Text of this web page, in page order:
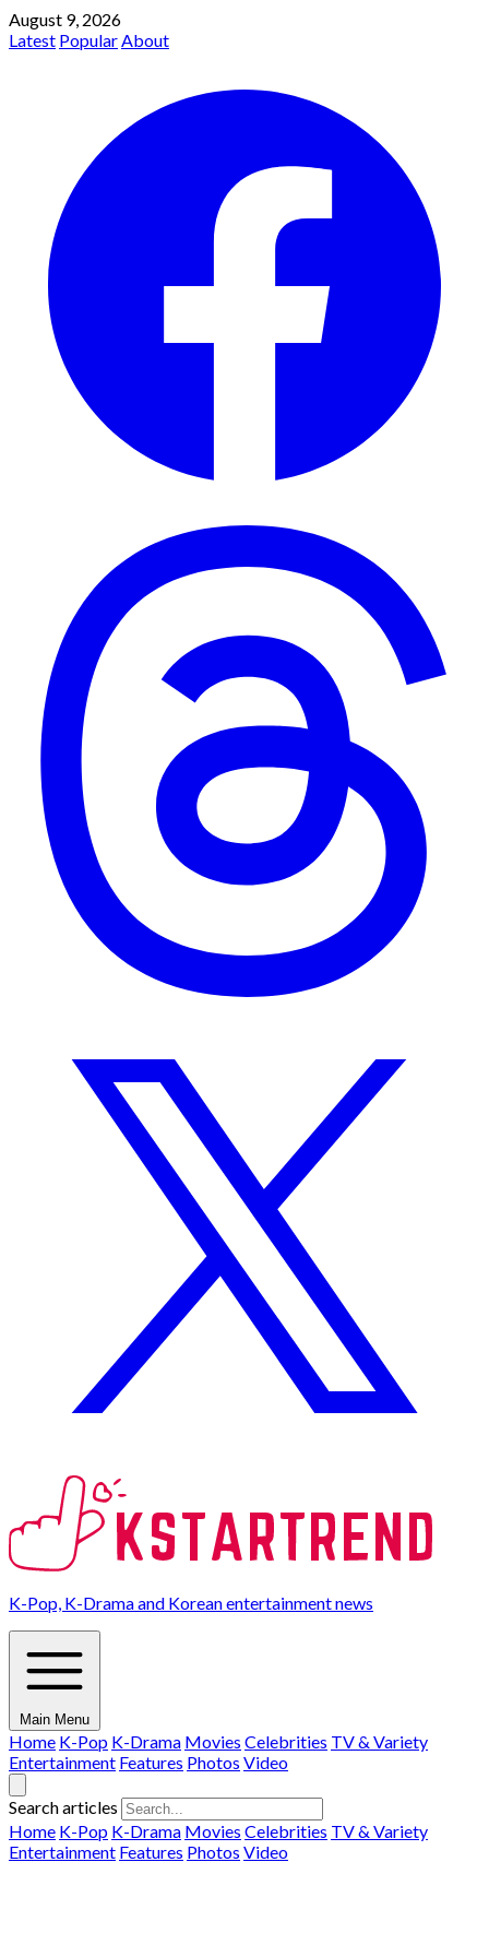
August 9, 2026
Latest PopularAbout
K-Pop, K-Drama and Korean entertainment news
Main Menu
Home K-Pop K-Drama Movies Celebrities TV & Variety
Entertainment Features Photos Video
Search articles
Home K-Pop K-Drama Movies Celebrities TV & Variety
Entertainment Features Photos Video